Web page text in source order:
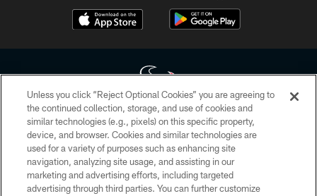
Copyright © 2026 Houston Texans. All rights reserved. No portion of
HoustonTexans.com may be duplicated, redistributed or manipulated in any
form. By accessing any information beyond this page, you agree to abide by
the HoustonTexans.com Privacy Policy, Code of Conduct, and Terms and
Conditions.
Unless you click “Reject Optional Cookies” you are agreeing to
the continued collection, storage, and use of cookies and
similar technologies (e.g., pixels) on this specific property,
device, and browser. Cookies and similar technologies are
used for a variety of purposes such as enhancing site
navigation, analyzing site usage, and assisting in our
marketing and advertising efforts, including targeted
advertising through third parties. You can further customize